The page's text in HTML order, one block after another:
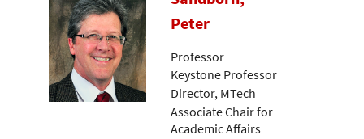
Peter
Professor
Keystone Professor
Director, MTech
Associate Chair for
Academic Affairs